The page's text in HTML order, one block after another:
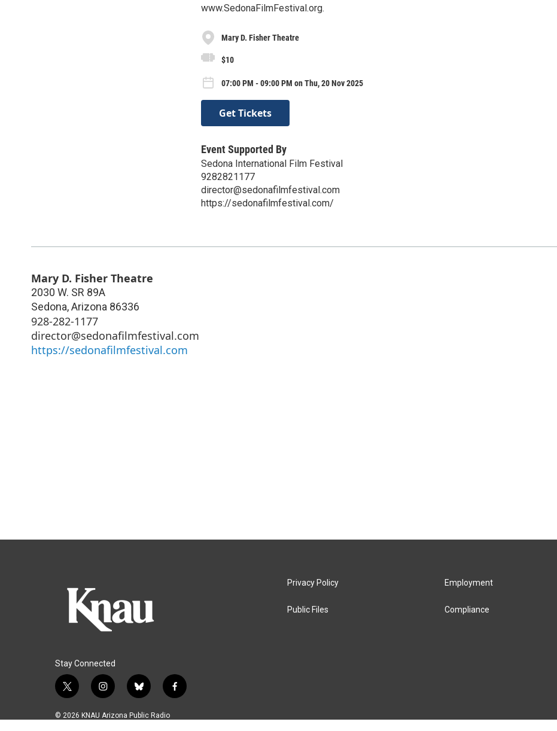
www.SedonaFilmFestival.org.
Mary D. Fisher Theatre
$10
07:00 PM - 09:00 PM on Thu, 20 Nov 2025
Get Tickets
Event Supported By
Sedona International Film Festival
9282821177
director@sedonafilmfestival.com
https://sedonafilmfestival.com/
Mary D. Fisher Theatre
2030 W. SR 89A
Sedona,Arizona 86336
928-282-1177
director@sedonafilmfestival.com
https://sedonafilmfestival.com
Stay Connected
t
i
i
s
b
u
f
© 2026 KNAU Arizona Public Radio
Privacy Policy
Public Files
Employment
Compliance